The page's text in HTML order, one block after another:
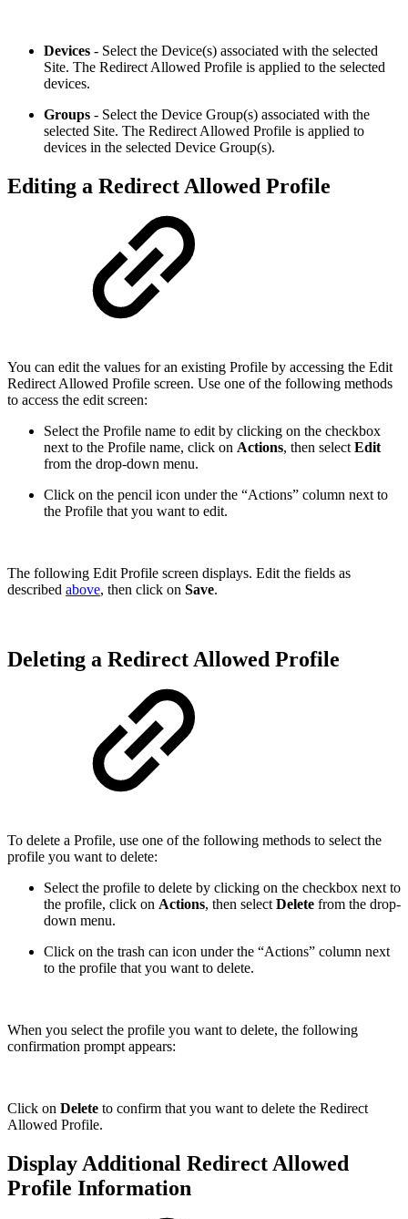
Devices - Select the Device(s) associated with the selected
Site. The Redirect Allowed Profile is applied to the selected
devices.
Groups - Select the Device Group(s) associated with the
selected Site. The Redirect Allowed Profile is applied to
devices in the selected Device Group(s).
Editing a Redirect Allowed Profile
You can edit the values for an existing Profile by accessing the Edit
Redirect Allowed Profile screen. Use one of the following methods
to access the edit screen:
Select the Profile name to edit by clicking on the checkbox
next to the Profile name, click on Actions, then select Edit
from the drop-down menu.
Click on the pencil icon under the “Actions” column next to
the Profile that you want to edit.
The following Edit Profile screen displays. Edit the fields as
described above, then click on Save.
Deleting a Redirect Allowed Profile
To delete a Profile, use one of the following methods to select the
profile you want to delete:
Select the profile to delete by clicking on the checkbox next to
the profile, click on Actions, then select Delete from the drop-
down menu.
Click on the trash can icon under the “Actions” column next
to the profile that you want to delete.
When you select the profile you want to delete, the following
confirmation prompt appears:
Click on Delete to confirm that you want to delete the Redirect
Allowed Profile.
Display Additional Redirect Allowed
Profile Information